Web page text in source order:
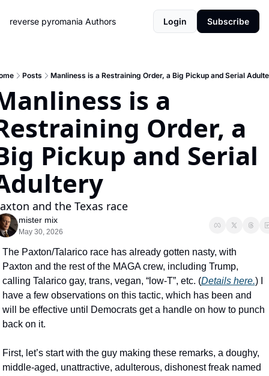
reverse pyromania Authors Login Subscribe
Posts Manliness is a Restraining Order, a Big Pickup and Serial
is a
Order, a
Pickup and Serial
and the Texas race
mister mix
May 30, 2026
The Paxton/Talarico race has already gotten nasty, with
Paxton and the rest of the MAGA crew, including Trump,
calling Talarico gay, trans, vegan, “low-T”, etc. (Details here.) I
have a few observations on this tactic, which has been and
will be effective until Democrats get a handle on how to punch
back on it.
First, let’s start with the guy making these remarks, a doughy,
middle-aged, unattractive, adulterous, dishonest freak named